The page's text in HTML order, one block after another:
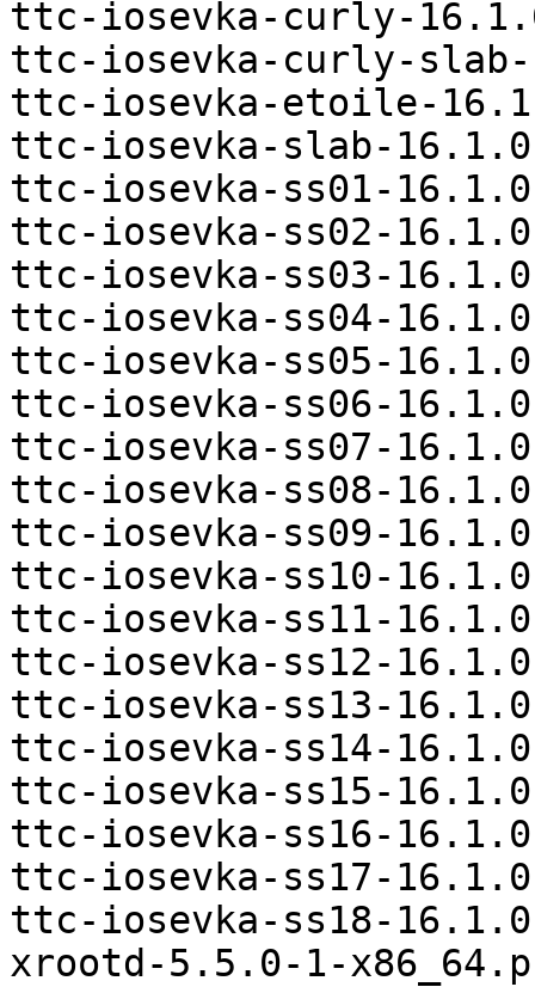
ttc-iosevka-curly-
ttc-iosevka-curly-
ttc-iosevka-etoile-
ttc-iosevka-slab-
ttc-iosevka-ss01-
ttc-iosevka-ss02-
ttc-iosevka-ss03-
ttc-iosevka-ss04-
ttc-iosevka-ss05-
ttc-iosevka-ss06-
ttc-iosevka-ss07-
ttc-iosevka-ss08-
ttc-iosevka-ss09-
ttc-iosevka-ss10-
ttc-iosevka-ss11-
ttc-iosevka-ss12-
ttc-iosevka-ss13-
ttc-iosevka-ss14-
ttc-iosevka-ss15-
ttc-iosevka-ss16-
ttc-iosevka-ss17-
ttc-iosevka-ss18-
xrootd-5.5.0-1-